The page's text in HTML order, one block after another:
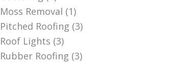
Moss Removal (1)
Pitched Roofing (3)
Roof Lights (3)
Rubber Roofing (3)